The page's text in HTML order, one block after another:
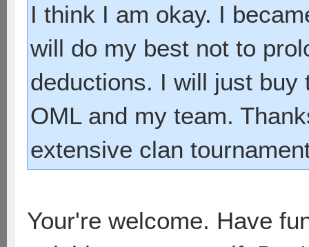
I think I am okay. I
will do my best not to
deductions. I will just
OML and my team.
extensive clan
Your're welcome. Have